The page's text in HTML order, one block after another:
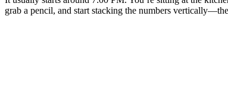
grab a pencil, and start stacking the numbers